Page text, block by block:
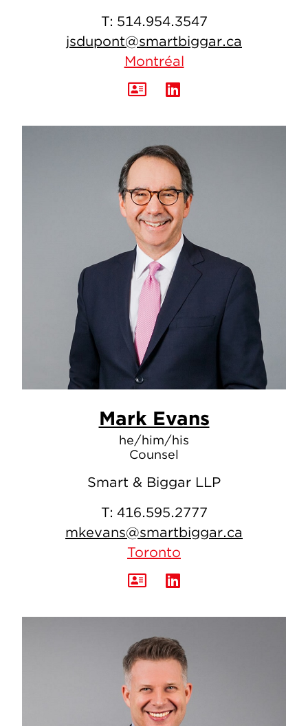
T: 514.954.3547
jsdupont@smartbiggar.ca
Montréal
Mark Evans
he/him/his
Counsel
Smart & Biggar LLP
T: 416.595.2777
mkevans@smartbiggar.ca
Toronto